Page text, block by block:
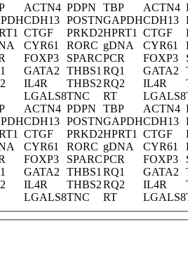
ACTN4 PDPN TBP ACTN4
CDH13 POSTNGAPDHCDH13
CTGF PRKD2HPRT1 CTGF
CYR61 RORC gDNA CYR61
FOXP3 SPARCPCR FOXP3
GATA2 THBS1 RQ1 GATA2
IL4R THBS2RQ2 IL4R
LGALS8TNC RT LGALS8
ACTN4 PDPN TBP ACTN4
CDH13 POSTNGAPDHCDH13
CTGF PRKD2HPRT1 CTGF
CYR61 RORC gDNA CYR61
FOXP3 SPARCPCR FOXP3
GATA2 THBS1 RQ1 GATA2
IL4R THBS2RQ2 IL4R
LGALS8TNC RT LGALS8